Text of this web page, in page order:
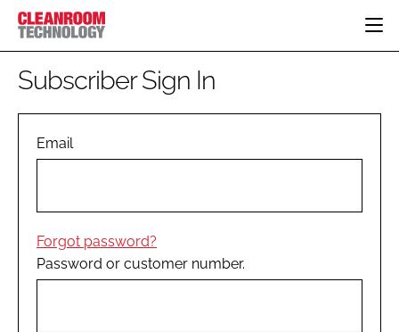
HOME
PHARMACEUTICAL
COMPANY NEWS
PERSONAL PROTECTION
EDITORIAL TEAM
Subscriber Sign In
Email
Forgot password?
Password or customer number.